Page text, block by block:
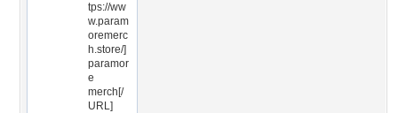
tps://ww
w.param
oremerc
h.store/]
paramor
e
merch[/
URL]